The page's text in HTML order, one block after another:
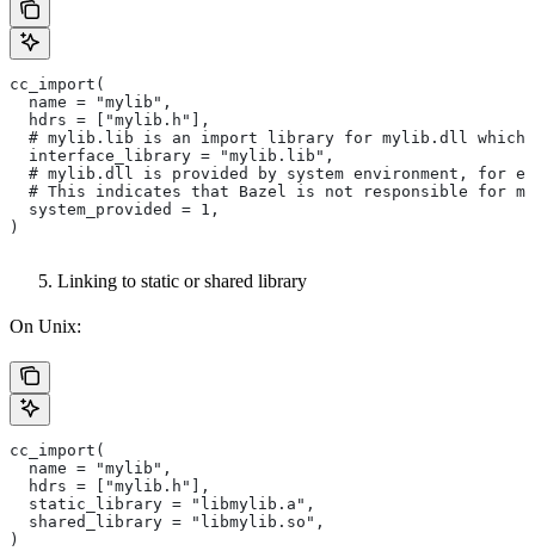
cc_import(
  name = "mylib",
  hdrs = ["mylib.h"],
# mylib.lib is an import library for mylib.dll which
  interface_library = "mylib.lib",
# mylib.dll is provided by system environment, for
# This indicates that Bazel is not responsible for
  system_provided = 1,
)
Linking to static or shared library
On Unix:
cc_import(
  name = "mylib",
  hdrs = ["mylib.h"],
  static_library = "libmylib.a",
  shared_library = "libmylib.so",
)